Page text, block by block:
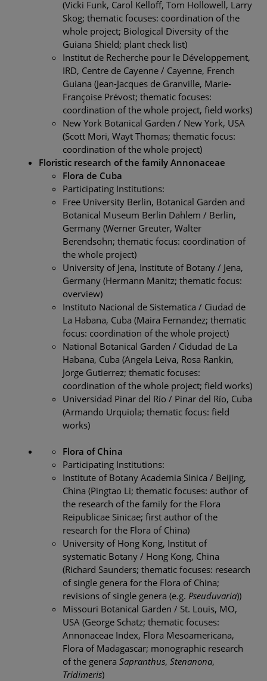
(Vicki Funk, Carol Kelloff, Tom Hollowell, Larry
Skog; thematic focuses: coordination of the
whole project; Biological Diversity of the
Guiana Shield; plant check list)
Institut de Recherche pour le Développement,
IRD, Centre de Cayenne / Cayenne, French
Guiana (Jean-Jacques de Granville, Marie-
Françoise Prévost; thematic focuses:
coordination of the whole project, field works)
New York Botanical Garden / New York, USA
(Scott Mori, Wayt Thomas; thematic focus:
coordination of the whole project)
Floristic research of the family Annonaceae
Flora de Cuba
Participating Institutions:
Free University Berlin, Botanical Garden and
Botanical Museum Berlin Dahlem / Berlin,
Germany (Werner Greuter, Walter
Berendsohn; thematic focus: coordination of
the whole project)
University of Jena, Institute of Botany / Jena,
Germany (Hermann Manitz; thematic focus:
overview)
Instituto Nacional de Sistematica / Ciudad de
La Habana, Cuba (Maira Fernandez; thematic
focus: coordination of the whole project)
National Botanical Garden / Cidudad de La
Habana, Cuba (Angela Leiva, Rosa Rankin,
Jorge Gutierrez; thematic focuses:
coordination of the whole project; field works)
Universidad Pinar del Río / Pinar del Río, Cuba
(Armando Urquiola; thematic focus: field
works)
Flora of China
Participating Institutions:
Institute of Botany Academia Sinica / Beijing,
China (Pingtao Li; thematic focuses: author of
the research of the family for the Flora
Reipublicae Sinicae; first author of the
research for the Flora of China)
University of Hong Kong, Institut of
systematic Botany / Hong Kong, China
(Richard Saunders; thematic focuses: research
of single genera for the Flora of China;
revisions of single genera (e.g. Pseuduvaria))
Missouri Botanical Garden / St. Louis, MO,
USA (George Schatz; thematic focuses:
Annonaceae Index, Flora Mesoamericana,
Flora of Madagascar; monographic research
of the genera Sapranthus, Stenanona,
Tridimeris)